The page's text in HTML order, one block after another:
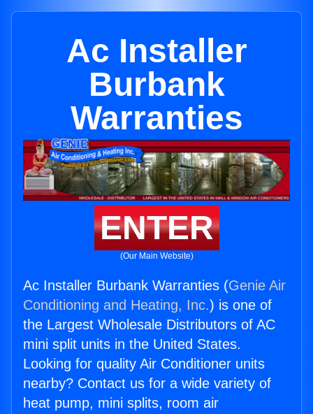
Ac Installer
Burbank
Warranties
ENTER
(Our Main Website)
Ac Installer Burbank Warranties (Genie Air
Conditioning and Heating, Inc.) is one of
the Largest Wholesale Distributors of AC
mini split units in the United States.
Looking for quality Air Conditioner units
nearby? Contact us for a wide variety of
heat pump, mini splits, room air